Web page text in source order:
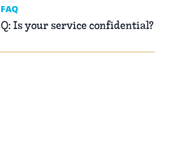
FAQ
Q: Is your service confidential?